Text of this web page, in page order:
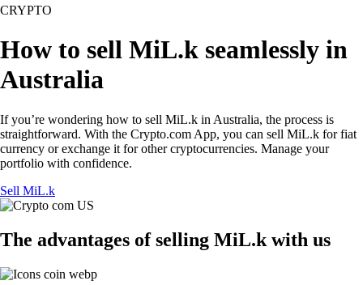
CRYPTO
How to sell MiL.k seamlessly in
Australia
If you’re wondering how to sell MiL.k in Australia, the process is
straightforward. With the Crypto.com App, you can sell MiL.k for fiat
currency or exchange it for other cryptocurrencies. Manage your
portfolio with confidence.
Sell MiL.k
The advantages of selling MiL.k with us